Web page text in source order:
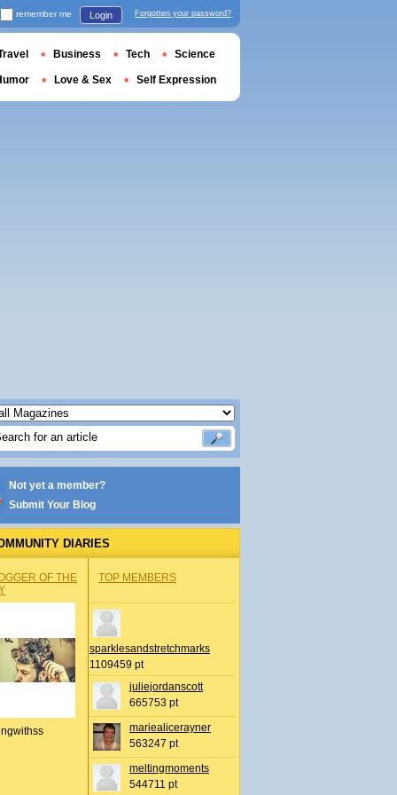
Not yet a member?
Submit Your Blog
DIARIES
OF THE
TOP MEMBERS
sparklesandstretchmarks
1109459 pt
juliejordanscott
665753 pt
mariealicerayner
563247 pt
meltingmoments
544711 pt
remember me Login Forgotten your password?
Business Tech Science
Love & Sex Self Expression